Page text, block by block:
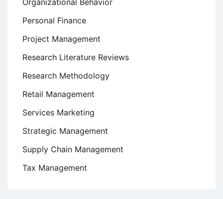
Organizational Behavior
Personal Finance
Project Management
Research Literature Reviews
Research Methodology
Retail Management
Services Marketing
Strategic Management
Supply Chain Management
Tax Management